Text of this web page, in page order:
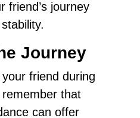
friend’s journey
Journey
friend during
that
can offer